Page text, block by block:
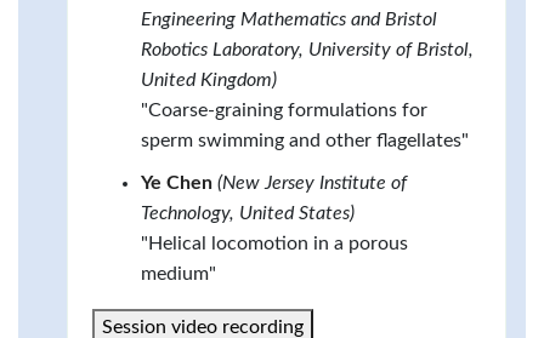
Engineering Mathematics and Bristol
Robotics Laboratory, University of Bristol,
United Kingdom)
"Coarse-graining formulations for
sperm swimming and other flagellates"
Ye Chen (New Jersey Institute of
Technology, United States)
"Helical locomotion in a porous
medium"
Session video recording